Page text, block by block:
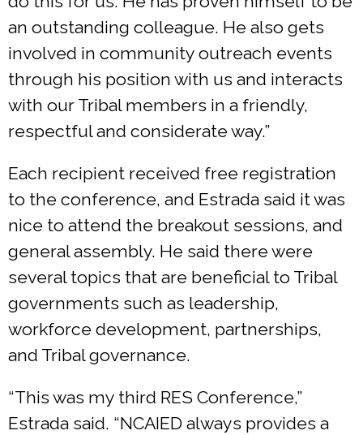
an outstanding colleague. He also gets
involved in community outreach events
through his position with us and interacts
with our Tribal members in a friendly,
respectful and considerate way.”
Each recipient received free registration
to the conference, and Estrada said it was
nice to attend the breakout sessions, and
general assembly. He said there were
several topics that are beneficial to Tribal
governments such as leadership,
workforce development, partnerships,
and Tribal governance.
“This was my third RES Conference,”
Estrada said. “NCAIED always provides a